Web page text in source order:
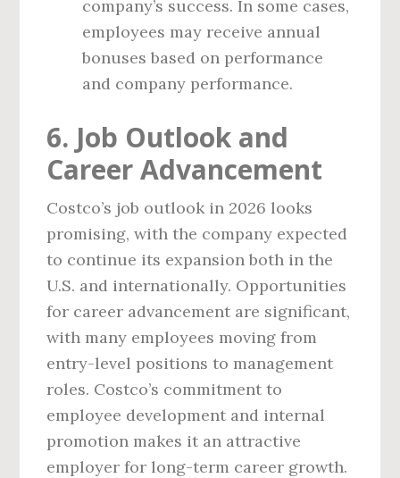
company’s success. In some cases,
employees may receive annual
bonuses based on performance
and company performance.
6. Job Outlook and
Career Advancement
Costco’s job outlook in 2026 looks
promising, with the company expected
to continue its expansion both in the
U.S. and internationally. Opportunities
for career advancement are significant,
with many employees moving from
entry-level positions to management
roles. Costco’s commitment to
employee development and internal
promotion makes it an attractive
employer for long-term career growth.